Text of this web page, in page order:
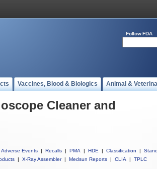
Follow FDA
Vaccines, Blood & Biologics Animal &
Cleaner and
Adverse Events | Recalls | PMA | HDE | Classification |
| X-Ray Assembler | Medsun Reports | CLIA | TPLC